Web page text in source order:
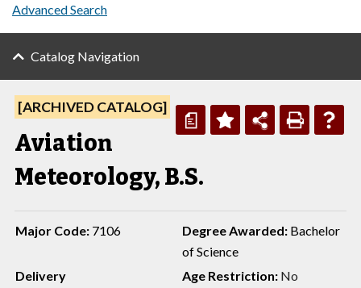
Advanced Search
Catalog Navigation
a
[ARCHIVED CATALOG]
Aviation
Meteorology, B.S.
Major Code: 7106 Degree Awarded: Bachelor
of Science
Delivery
Age Restriction: No